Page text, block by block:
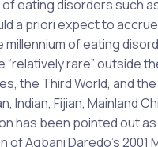
eating disorders such
a priori expect to
of eating
rare” outside
the Third World, and
Indian, Fijian, Mainland
has been pointed out
of Agbani Daredo’s